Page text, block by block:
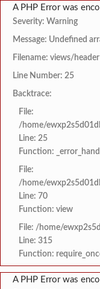
A PHP Error was
Severity: Warning
Message: Undefined
Filename: views/
Line Number: 25
Backtrace:
File:
/home/
Line: 25
Function:
File:
/home/
Line: 70
Function: view
File: /home/
Line: 315
Function:
A PHP Error was